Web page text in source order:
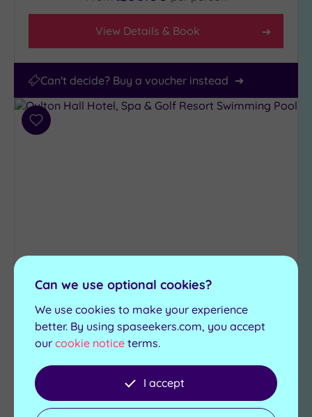
View Details & Book
Can't decide? Buy a voucher instead
Add
Oulton Hall Hotel, Spa & Golf
Resort
If a top class hotel with all the trimmings is at
the top of your wish-list, Oulton Hall Hotel is the
place for you
Can we use optional cookies?
We use cookies to make your experience
better. By using spaseekers.com, you accept
our cookie notice terms.
I accept